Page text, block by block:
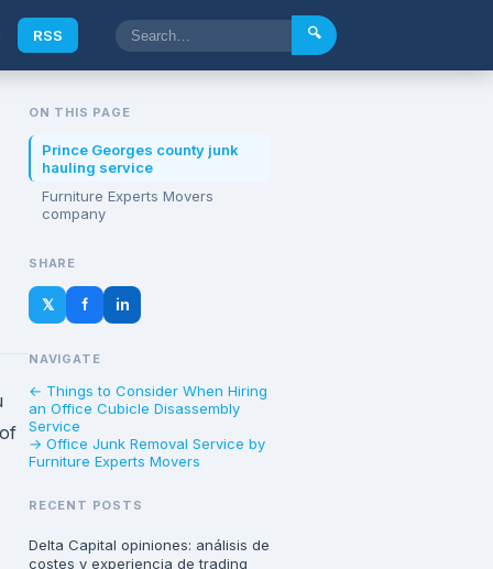
RSS 🔍
ON THIS PAGE
Prince Georges county junk
hauling service
Furniture Experts Movers
company
SHARE
𝕏 f in
NAVIGATE
← Things to Consider When Hiring
an Office Cubicle Disassembly
Service
→ Office Junk Removal Service by
Furniture Experts Movers
RECENT POSTS
Delta Capital opiniones: análisis de
costes y experiencia de trading